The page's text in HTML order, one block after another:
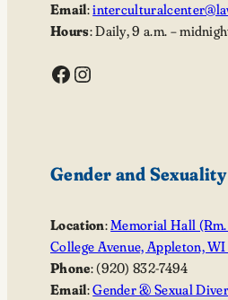
Email:
Hours: Daily, 9 a.m. –
Facebook
Instagram
Gender and
Location:Memorial Hall
College Avenue, Appleton, WI
Phone: (920) 832-7494
Email:Gender & Sexual